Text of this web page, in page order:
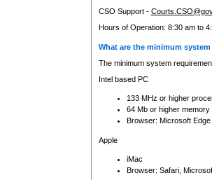
CSO Support -
Hours of Operation: 8:30 am to
What are the minimum
The minimum system
Intel based PC
133 MHz or higher
64 Mb or higher memory
Browser: Microsoft
Apple
iMac
Browser: Safari,